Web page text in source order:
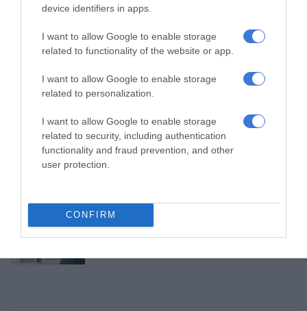
device identifiers in apps.
I want to allow Google to enable storage
related to functionality of the website or app.
I want to allow Google to enable storage
related to personalization.
I want to allow Google to enable storage
related to security, including authentication
functionality and fraud prevention, and other
user protection.
CONFIRM
August 08, 2026
Norkem Park runner achieves
Comrades Marathon personal best
Meet Thembisa tattoo artist Kevin
August 08, 2026
Thembisa learner pursues farming
Community partners unite to support
vulnerable family